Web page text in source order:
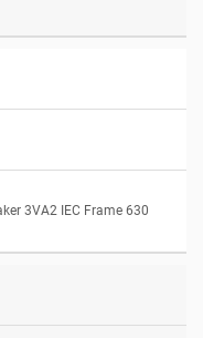
3VA2 IEC Frame 630